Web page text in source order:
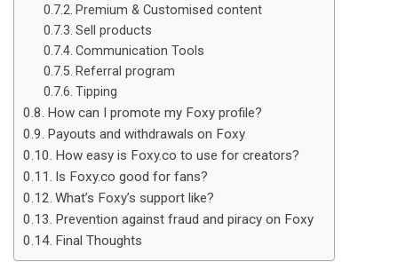
Premium & Customised content
Sell products
Communication Tools
Referral program
Tipping
How can I promote my Foxy profile?
Payouts and withdrawals on Foxy
How easy is Foxy.co to use for creators?
Is Foxy.co good for fans?
What’s Foxy’s support like?
Prevention against fraud and piracy on Foxy
Final Thoughts